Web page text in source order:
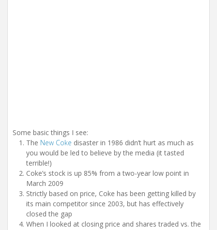
Some basic things I see:
The New Coke disaster in 1986 didn’t hurt as much as
you would be led to believe by the media (it tasted
terrible!)
Coke’s stock is up 85% from a two-year low point in
March 2009
Strictly based on price, Coke has been getting killed by
its main competitor since 2003, but has effectively
closed the gap
When I looked at closing price and shares traded vs. the